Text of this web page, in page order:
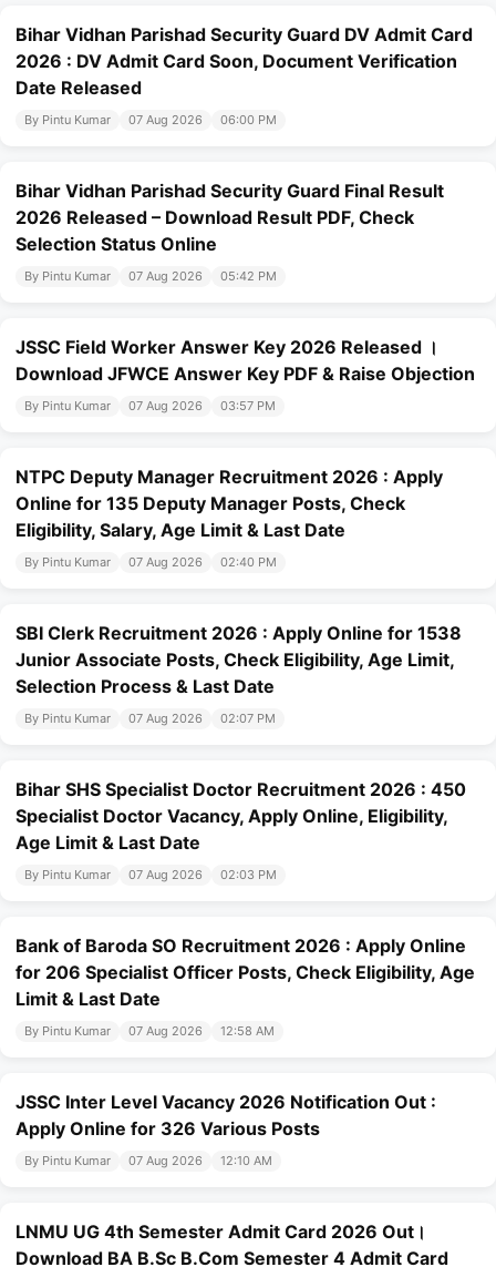
Bihar Vidhan Parishad Security Guard DV Admit Card
2026 : DV Admit Card Soon, Document Verification
Date Released
By Pintu Kumar 07 Aug 2026 06:00 PM
Bihar Vidhan Parishad Security Guard Final Result
2026 Released – Download Result PDF, Check
Selection Status Online
By Pintu Kumar 07 Aug 2026 05:42 PM
JSSC Field Worker Answer Key 2026 Released ।
Download JFWCE Answer Key PDF & Raise Objection
By Pintu Kumar 07 Aug 2026 03:57 PM
NTPC Deputy Manager Recruitment 2026 : Apply
Online for 135 Deputy Manager Posts, Check
Eligibility, Salary, Age Limit & Last Date
By Pintu Kumar 07 Aug 2026 02:40 PM
SBI Clerk Recruitment 2026 : Apply Online for 1538
Junior Associate Posts, Check Eligibility, Age Limit,
Selection Process & Last Date
By Pintu Kumar 07 Aug 2026 02:07 PM
Bihar SHS Specialist Doctor Recruitment 2026 : 450
Specialist Doctor Vacancy, Apply Online, Eligibility,
Age Limit & Last Date
By Pintu Kumar 07 Aug 2026 02:03 PM
Bank of Baroda SO Recruitment 2026 : Apply Online
for 206 Specialist Officer Posts, Check Eligibility, Age
Limit & Last Date
By Pintu Kumar 07 Aug 2026 12:58 AM
JSSC Inter Level Vacancy 2026 Notification Out :
Apply Online for 326 Various Posts
By Pintu Kumar 07 Aug 2026 12:10 AM
LNMU UG 4th Semester Admit Card 2026 Out।
Download BA B.Sc B.Com Semester 4 Admit Card